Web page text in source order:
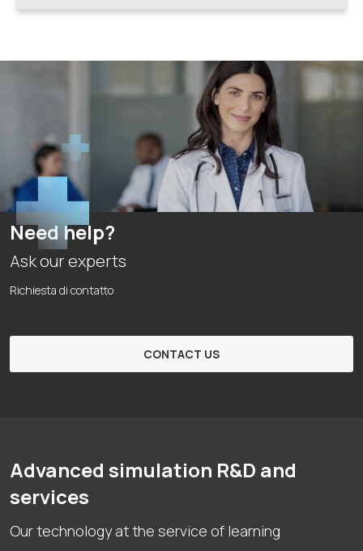
Need help?
Ask our experts
Richiesta di contatto
CONTACT US
Advanced simulation R&D and
services
Our technology at the service of learning